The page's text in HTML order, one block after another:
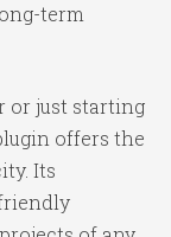
term
or just starting
offers the
Its